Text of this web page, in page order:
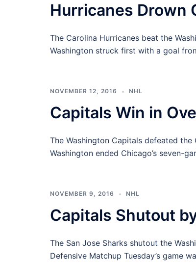
Hurricanes Drown
The Carolina Hurricanes beat the
Washington struck first with a goal
NOVEMBER 12, 2016 NHL
Capitals Win in
The Washington Capitals defeated
Washington ended Chicago’s seven-
NOVEMBER 9, 2016 NHL
Capitals Shutout
The San Jose Sharks shutout the
Defensive Matchup Tuesday’s game